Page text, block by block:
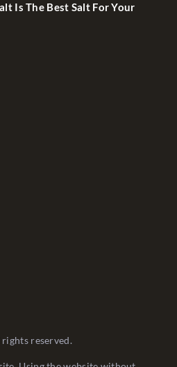
Is The Best Salt For Your
reserved.